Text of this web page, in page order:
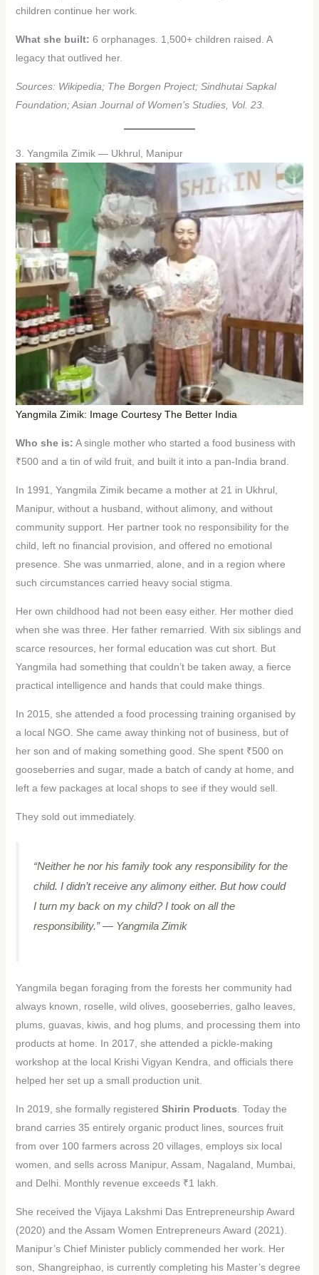
children continue her work.
What she built: 6 orphanages. 1,500+ children raised. A
legacy that outlived her.
Sources: Wikipedia; The Borgen Project; Sindhutai Sapkal
Foundation; Asian Journal of Women’s Studies, Vol. 23.
3. Yangmila Zimik — Ukhrul, Manipur
Yangmila Zimik: Image Courtesy The Better India
Who she is: A single mother who started a food business with
₹500 and a tin of wild fruit, and built it into a pan-India brand.
In 1991, Yangmila Zimik became a mother at 21 in Ukhrul,
Manipur, without a husband, without alimony, and without
community support. Her partner took no responsibility for the
child, left no financial provision, and offered no emotional
presence. She was unmarried, alone, and in a region where
such circumstances carried heavy social stigma.
Her own childhood had not been easy either. Her mother died
when she was three. Her father remarried. With six siblings and
scarce resources, her formal education was cut short. But
Yangmila had something that couldn’t be taken away, a fierce
practical intelligence and hands that could make things.
In 2015, she attended a food processing training organised by
a local NGO. She came away thinking not of business, but of
her son and of making something good. She spent ₹500 on
gooseberries and sugar, made a batch of candy at home, and
left a few packages at local shops to see if they would sell.
They sold out immediately.
“Neither he nor his family took any responsibility for the
child. I didn’t receive any alimony either. But how could
I turn my back on my child? I took on all the
responsibility.”— Yangmila Zimik
Yangmila began foraging from the forests her community had
always known, roselle, wild olives, gooseberries, galho leaves,
plums, guavas, kiwis, and hog plums, and processing them into
products at home. In 2017, she attended a pickle-making
workshop at the local Krishi Vigyan Kendra, and officials there
helped her set up a small production unit.
In 2019, she formally registered Shirin Products . Today the
brand carries 35 entirely organic product lines, sources fruit
from over 100 farmers across 20 villages, employs six local
women, and sells across Manipur, Assam, Nagaland, Mumbai,
and Delhi. Monthly revenue exceeds ₹1 lakh.
She received the Vijaya Lakshmi Das Entrepreneurship Award
(2020) and the Assam Women Entrepreneurs Award (2021).
Manipur’s Chief Minister publicly commended her work. Her
son, Shangreiphao, is currently completing his Master’s degree